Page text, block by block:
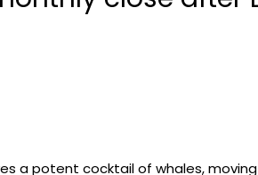
a potent cocktail of whales,